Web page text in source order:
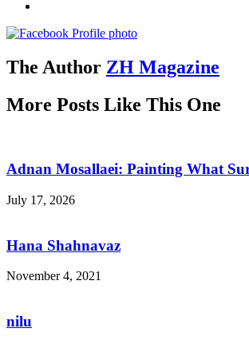
The Author ZH Magazine
More Posts Like This One
Adnan Mosallaei: Painting What
July 17, 2026
Hana Shahnavaz
November 4, 2021
nilu